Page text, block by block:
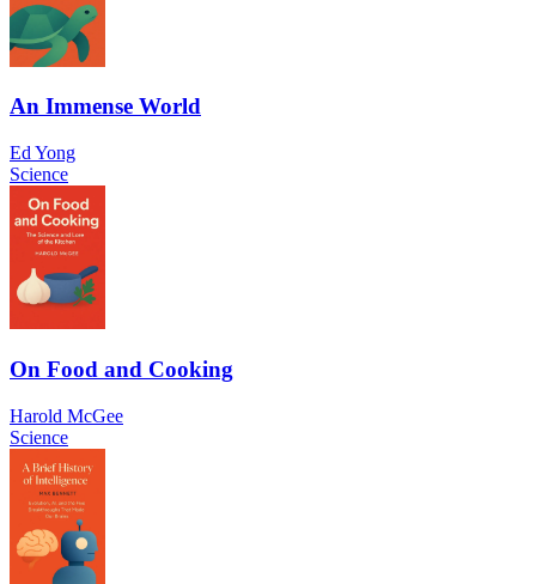
An Immense World
Ed Yong
Science
On Food and Cooking
Harold McGee
Science